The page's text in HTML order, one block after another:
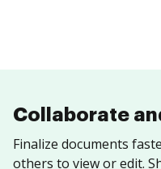
Collaborate
Finalize documents
others to view or edit.